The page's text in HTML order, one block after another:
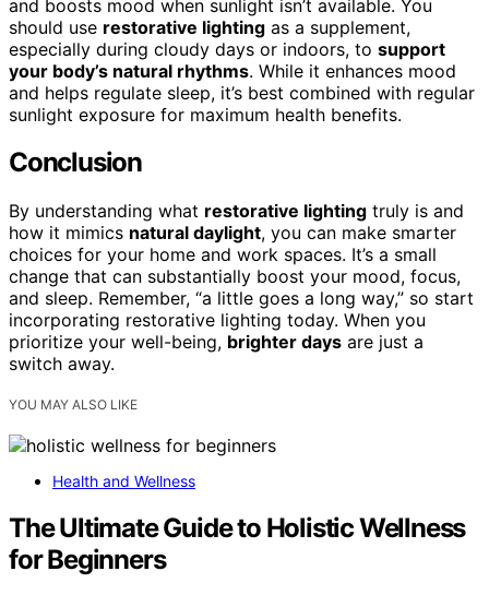
and boosts mood when sunlight isn’t available. You
should use restorative lighting as a supplement,
especially during cloudy days or indoors, to support
your body’s natural rhythms. While it enhances mood
and helps regulate sleep, it’s best combined with regular
sunlight exposure for maximum health benefits.
Conclusion
By understanding what restorative lighting truly is and
how it mimics natural daylight, you can make smarter
choices for your home and work spaces. It’s a small
change that can substantially boost your mood, focus,
and sleep. Remember, “a little goes a long way,” so start
incorporating restorative lighting today. When you
prioritize your well-being, brighter days are just a
switch away.
YOU MAY ALSO LIKE
Health and Wellness
The Ultimate Guide to Holistic Wellness
for Beginners